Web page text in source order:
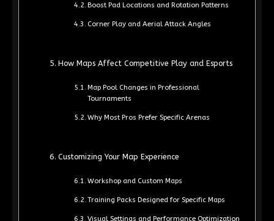
Boost Pad Locations and Rotation Patterns
Corner Play and Aerial Attack Angles
How Maps Affect Competitive Play and Esports
Map Pool Changes in Professional
Tournaments
Why Most Pros Prefer Specific Arenas
Customizing Your Map Experience
Workshop and Custom Maps
Training Packs Designed for Specific Maps
Visual Settings and Performance Optimization